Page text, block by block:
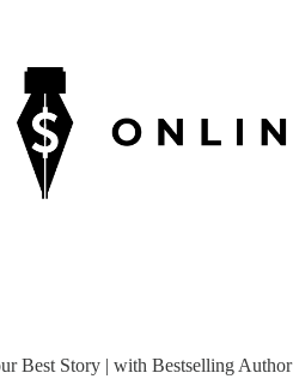
Best Story | with Bestselling Author